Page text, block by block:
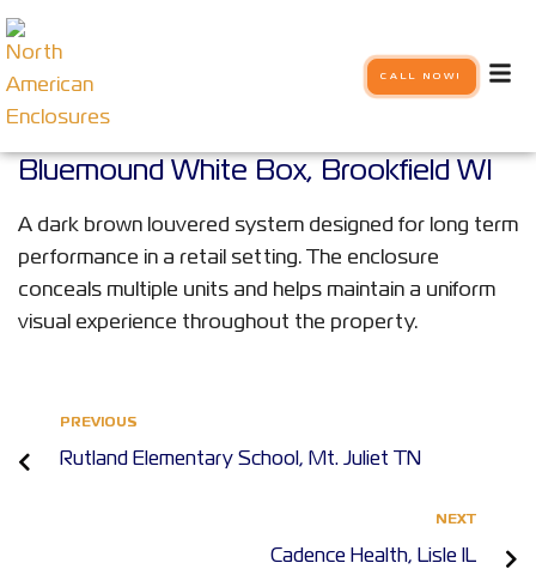
CALL NOW!
Bluemound White Box, Brookfield WI
A dark brown louvered system designed for long term
performance in a retail setting. The enclosure
conceals multiple units and helps maintain a uniform
visual experience throughout the property.
PREVIOUS
Rutland Elementary School, Mt. Juliet TN
NEXT
Cadence Health, Lisle IL